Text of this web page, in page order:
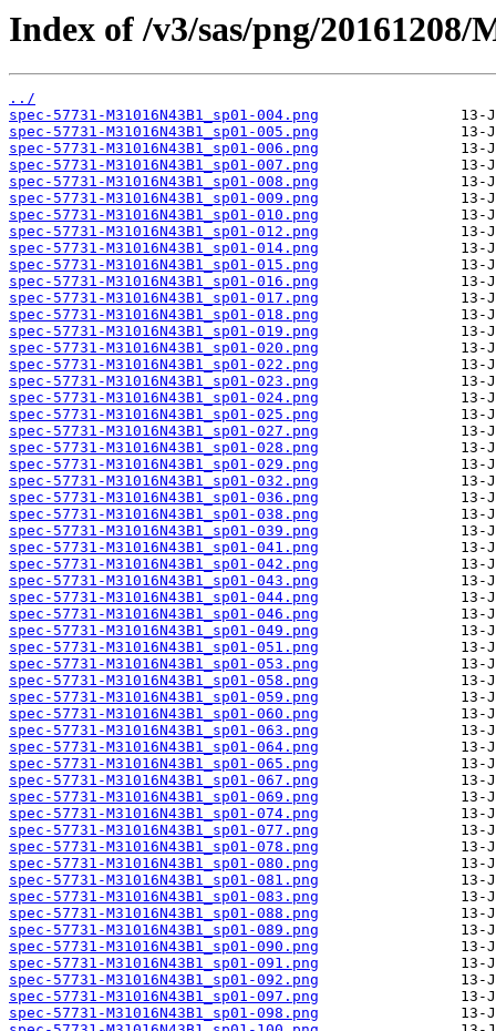
Index of /v3/sas/png/20161208/
../
spec-57731-M31016N43B1_sp01-004.png
spec-57731-M31016N43B1_sp01-005.png
spec-57731-M31016N43B1_sp01-006.png
spec-57731-M31016N43B1_sp01-007.png
spec-57731-M31016N43B1_sp01-008.png
spec-57731-M31016N43B1_sp01-009.png
spec-57731-M31016N43B1_sp01-010.png
spec-57731-M31016N43B1_sp01-012.png
spec-57731-M31016N43B1_sp01-014.png
spec-57731-M31016N43B1_sp01-015.png
spec-57731-M31016N43B1_sp01-016.png
spec-57731-M31016N43B1_sp01-017.png
spec-57731-M31016N43B1_sp01-018.png
spec-57731-M31016N43B1_sp01-019.png
spec-57731-M31016N43B1_sp01-020.png
spec-57731-M31016N43B1_sp01-022.png
spec-57731-M31016N43B1_sp01-023.png
spec-57731-M31016N43B1_sp01-024.png
spec-57731-M31016N43B1_sp01-025.png
spec-57731-M31016N43B1_sp01-027.png
spec-57731-M31016N43B1_sp01-028.png
spec-57731-M31016N43B1_sp01-029.png
spec-57731-M31016N43B1_sp01-032.png
spec-57731-M31016N43B1_sp01-036.png
spec-57731-M31016N43B1_sp01-038.png
spec-57731-M31016N43B1_sp01-039.png
spec-57731-M31016N43B1_sp01-041.png
spec-57731-M31016N43B1_sp01-042.png
spec-57731-M31016N43B1_sp01-043.png
spec-57731-M31016N43B1_sp01-044.png
spec-57731-M31016N43B1_sp01-046.png
spec-57731-M31016N43B1_sp01-049.png
spec-57731-M31016N43B1_sp01-051.png
spec-57731-M31016N43B1_sp01-053.png
spec-57731-M31016N43B1_sp01-058.png
spec-57731-M31016N43B1_sp01-059.png
spec-57731-M31016N43B1_sp01-060.png
spec-57731-M31016N43B1_sp01-063.png
spec-57731-M31016N43B1_sp01-064.png
spec-57731-M31016N43B1_sp01-065.png
spec-57731-M31016N43B1_sp01-067.png
spec-57731-M31016N43B1_sp01-069.png
spec-57731-M31016N43B1_sp01-074.png
spec-57731-M31016N43B1_sp01-077.png
spec-57731-M31016N43B1_sp01-078.png
spec-57731-M31016N43B1_sp01-080.png
spec-57731-M31016N43B1_sp01-081.png
spec-57731-M31016N43B1_sp01-083.png
spec-57731-M31016N43B1_sp01-088.png
spec-57731-M31016N43B1_sp01-089.png
spec-57731-M31016N43B1_sp01-090.png
spec-57731-M31016N43B1_sp01-091.png
spec-57731-M31016N43B1_sp01-092.png
spec-57731-M31016N43B1_sp01-097.png
spec-57731-M31016N43B1_sp01-098.png